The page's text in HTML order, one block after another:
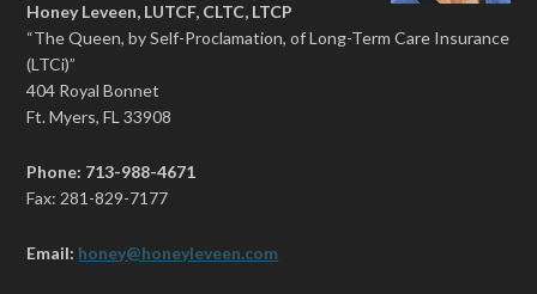
Honey Leveen, LUTCF, CLTC, LTCP
“The Queen, by Self-Proclamation, of Long-Term Care Insurance
(LTCi)”
404 Royal Bonnet
Ft. Myers, FL 33908
Phone: 713-988-4671
Fax: 281-829-7177
Email: honey@honeyleveen.com